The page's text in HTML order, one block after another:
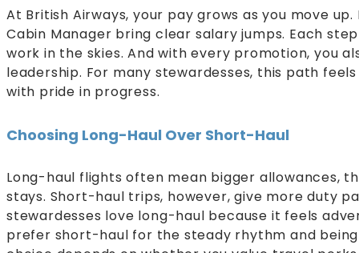
At British Airways, your pay grows as you move
Cabin Manager bring clear salary jumps. Each
work in the skies. And with every promotion, you
leadership. For many stewardesses, this path
with pride in progress.
Choosing Long-Haul Over Short-Haul
Long-haul flights often mean bigger allowances,
stays. Short-haul trips, however, give more duty
stewardesses love long-haul because it feels
prefer short-haul for the steady rhythm and